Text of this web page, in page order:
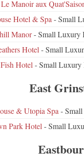
Manoir aux
Hotel & Spa - Small
Manor- Small Luxury
Hotel - Small
Hotel - Small Luxury
East
& Utopia Spa -
Park Hotel - Small